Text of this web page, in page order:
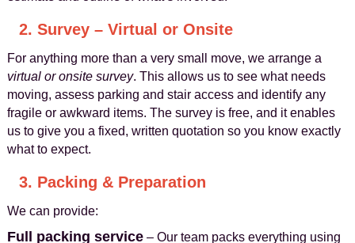
2. Survey – Virtual or Onsite
For anything more than a very small move, we arrange a
virtual or onsite survey. This allows us to see what needs
moving, assess parking and stair access and identify any
fragile or awkward items. The survey is free, and it enables
us to give you a fixed, written quotation so you know exactly
what to expect.
3. Packing & Preparation
We can provide:
Full packing service– Our team packs everything using